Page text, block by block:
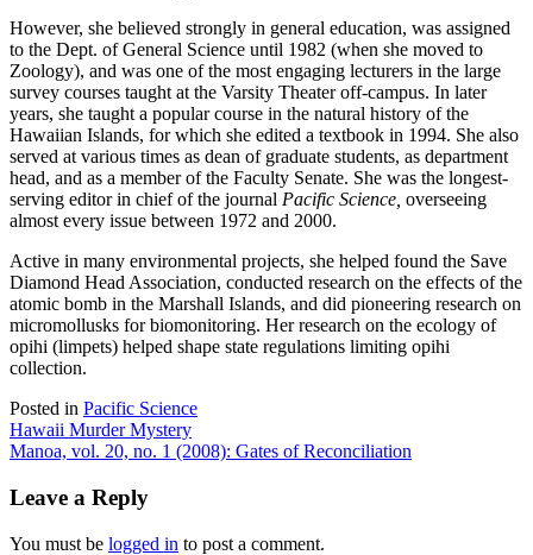
However, she believed strongly in general education, was assigned
to the Dept. of General Science until 1982 (when she moved to
Zoology), and was one of the most engaging lecturers in the large
survey courses taught at the Varsity Theater off-campus. In later
years, she taught a popular course in the natural history of the
Hawaiian Islands, for which she edited a textbook in 1994. She also
served at various times as dean of graduate students, as department
head, and as a member of the Faculty Senate. She was the longest-
serving editor in chief of the journal Pacific Science, overseeing
almost every issue between 1972 and 2000.
Active in many environmental projects, she helped found the Save
Diamond Head Association, conducted research on the effects of the
atomic bomb in the Marshall Islands, and did pioneering research on
micromollusks for biomonitoring. Her research on the ecology of
opihi (limpets) helped shape state regulations limiting opihi
collection.
Posted in Pacific Science
Post
navigation
Hawaii Murder Mystery
Manoa, vol. 20, no. 1 (2008): Gates of Reconciliation
Leave a Reply
You must be logged in to post a comment.